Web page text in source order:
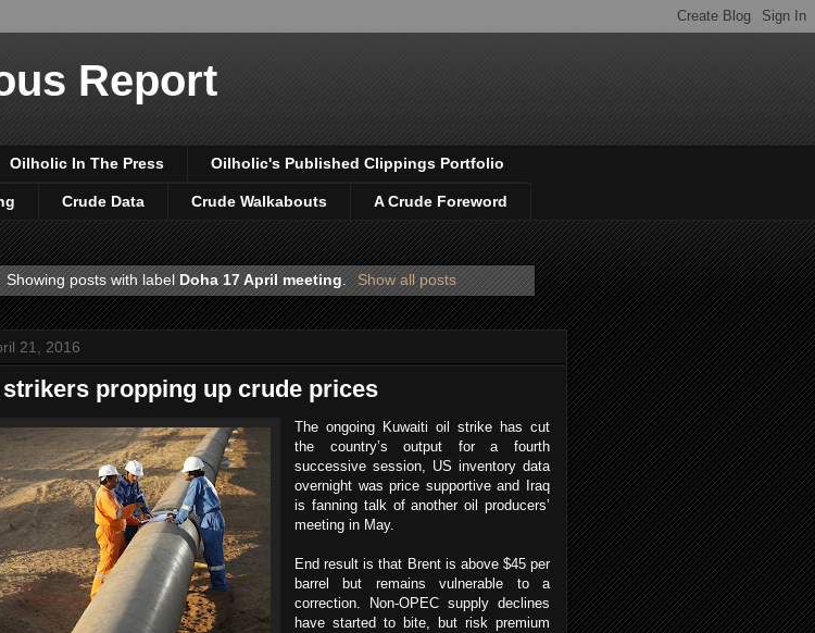
Report
Oilholic In The Press Oilholic's Published Clippings Portfolio
Crude Data Crude Walkabouts A Crude Foreword
Showing posts with labelDoha 17 April meeting. Show all posts
21, 2016
propping up crude prices
The ongoing Kuwaiti oil strike has cut
the country’s output for a fourth
successive session, US inventory data
overnight was price supportive and Iraq
is fanning talk of another oil producers’
meeting in May.
End result is that Brent is above $45 per
barrel but remains vulnerable to a
correction.
Non-OPEC supply declines
have started to bite, but risk premium